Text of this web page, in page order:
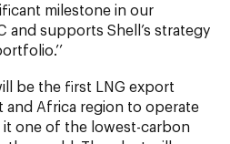
milestone in our
and supports Shell’s strategy
be the first LNG export
and Africa region to operate
one of the lowest-carbon